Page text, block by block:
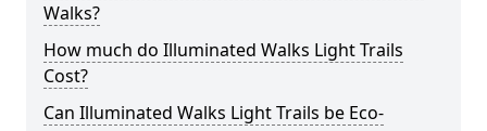
Walks?
How much do Illuminated Walks Light Trails
Cost?
Can Illuminated Walks Light Trails be Eco-